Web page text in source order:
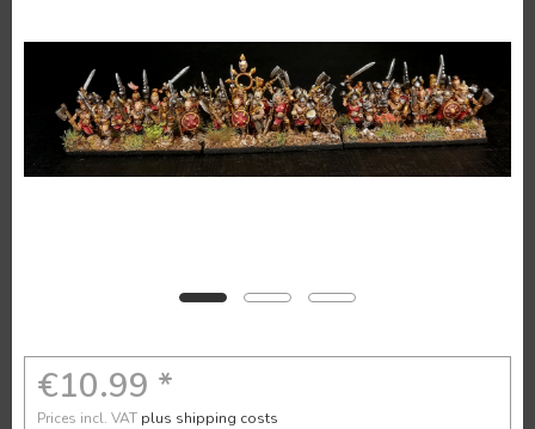
€10.99 *
Prices incl. VAT plus shipping costs